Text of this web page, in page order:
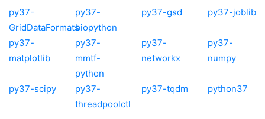
py37-
GridDataFormats
py37-
biopython
py37-gsd py37-joblib
py37-
matplotlib
py37-
mmtf-
python
py37-
networkx
py37-
numpy
py37-scipy
py37-
threadpoolctl
py37-tqdm python37